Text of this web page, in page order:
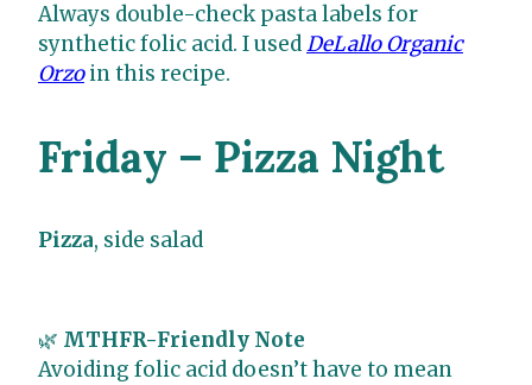
Always double-check pasta labels for
synthetic folic acid. I usedDeLallo Organic
Orzoin this recipe.
Friday – Pizza Night
Pizza, side salad
🌿 MTHFR-Friendly Note
Avoiding folic acid doesn’t have to mean